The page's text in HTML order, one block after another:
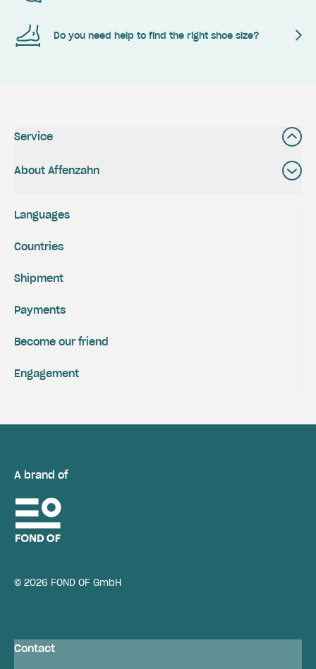
Do you need help to find the right shoe size?
Service
About Affenzahn
Shipment
Payments
Engagement
Become our friend
Languages
Countries
A brand of
© 2026 FOND OF GmbH
Contact